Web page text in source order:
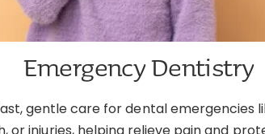
Emergency Dentistry
gentle care for dental emergencies